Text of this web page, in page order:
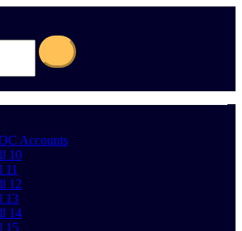
Accounts
10
11
12
13
14
15